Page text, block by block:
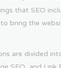
that SEO
bring the
are divided